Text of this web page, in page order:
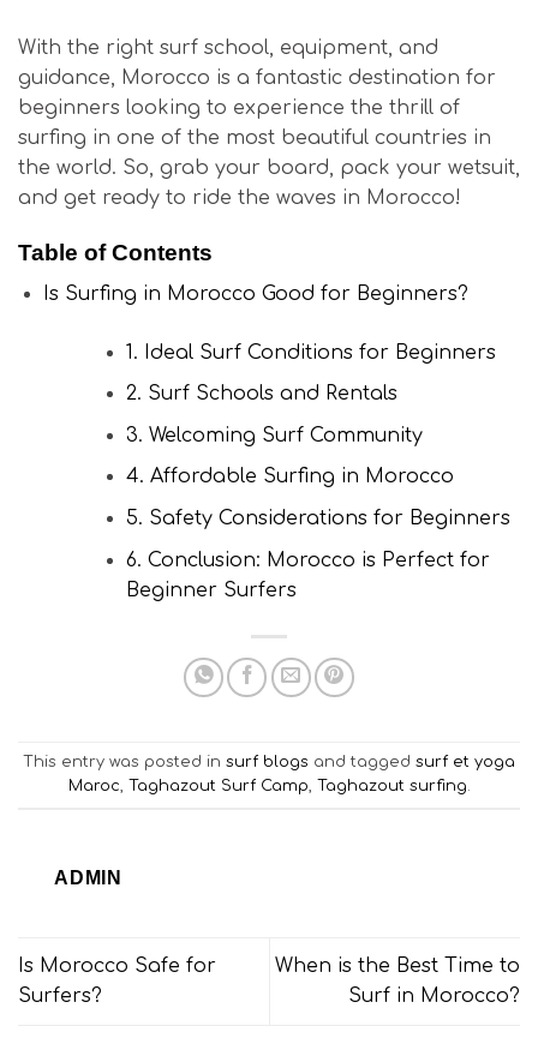
With the right surf school, equipment, and
guidance, Morocco is a fantastic destination for
beginners looking to experience the thrill of
surfing in one of the most beautiful countries in
the world. So, grab your board, pack your wetsuit,
and get ready to ride the waves in Morocco!
Table of Contents
Is Surfing in Morocco Good for Beginners?
1. Ideal Surf Conditions for Beginners
2. Surf Schools and Rentals
3. Welcoming Surf Community
4. Affordable Surfing in Morocco
5. Safety Considerations for Beginners
6. Conclusion: Morocco is Perfect for
Beginner Surfers
This entry was posted in surf blogs and tagged surf et yoga
Maroc, Taghazout Surf Camp, Taghazout surfing.
ADMIN
Is Morocco Safe for
Surfers?
When is the Best Time to
Surf in Morocco?